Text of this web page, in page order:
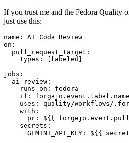
If you trust me and the Fedora Quality
just use this:
name :
AI Code Review
on :
pull_request_target :
types : [ labeled ]
jobs :
ai-review :
runs-on :
fedora
if :
uses :
quality/workflows/
with :
pr :
${{
secrets :
GEMINI_API_KEY : ${{